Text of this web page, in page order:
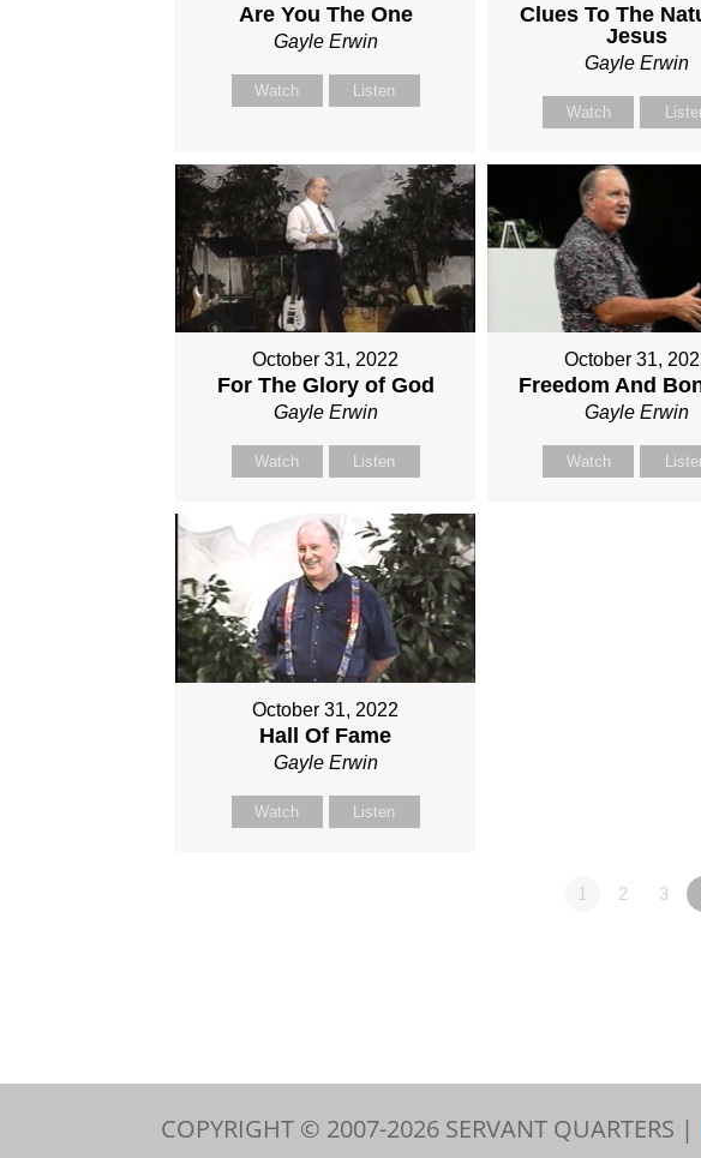
Are You The One
Gayle Erwin
Watch Listen
Clues To The
Jesus
Gayle Erwin
Watch
October 31, 2022
For The Glory of God
Gayle Erwin
Watch Listen
October 31,
Freedom And
Gayle Erwin
Watch
October 31, 2022
Hall Of Fame
Gayle Erwin
Watch Listen
1 2 3
COPYRIGHT © 2007-2026 SERVANT QUARTERS |